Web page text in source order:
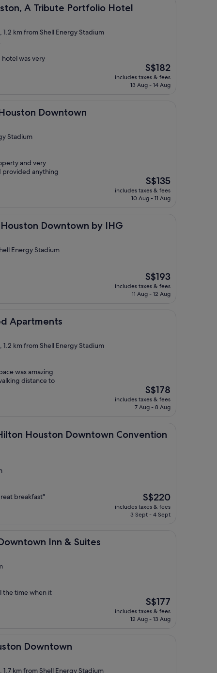
A Tribute Portfolio Hotel
Portfolio Hotel
km from Shell Energy Stadium
was very
The
price
is
S$182
includes taxes & fees
13 Aug - 14 Aug
Downtown
Downtown
Stadium
and very
provided anything
The
price
is
S$135
includes taxes & fees
10 Aug - 11 Aug
Downtown by IHG
Downtown by IHG
Energy Stadium
The
price
is
S$193
includes taxes & fees
11 Aug - 12 Aug
Apartments
km from Shell Energy Stadium
was amazing
distance to
The
price
is
S$178
includes taxes & fees
7 Aug - 8 Aug
Houston Downtown Convention
Downtown Convention Center
breakfast"
The
price
is
S$220
includes taxes & fees
3 Sept - 4 Sept
Inn & Suites
Inn & Suites
the time when it
The
price
is
S$177
includes taxes & fees
12 Aug - 13 Aug
Downtown
km from Shell Energy Stadium